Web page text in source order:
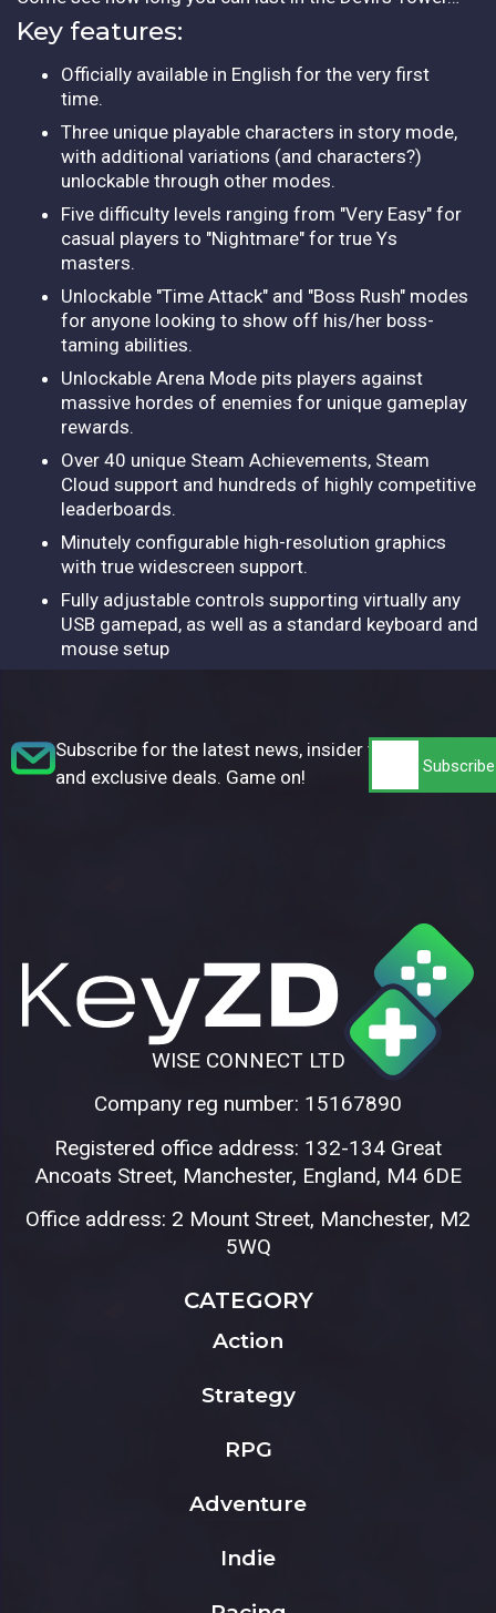
Key features:
Officially available in English for the very first
time.
Three unique playable characters in story mode,
with additional variations (and characters?)
unlockable through other modes.
Five difficulty levels ranging from "Very Easy" for
casual players to "Nightmare" for true Ys
masters.
Unlockable "Time Attack" and "Boss Rush" modes
for anyone looking to show off his/her boss-
taming abilities.
Unlockable Arena Mode pits players against
massive hordes of enemies for unique gameplay
rewards.
Over 40 unique Steam Achievements, Steam
Cloud support and hundreds of highly competitive
leaderboards.
Minutely configurable high-resolution graphics
with true widescreen support.
Fully adjustable controls supporting virtually any
USB gamepad, as well as a standard keyboard and
mouse setup
Subscribe for the latest news, insider tips,
and exclusive deals. Game on!
WISE CONNECT LTD
Company reg number: 15167890
Registered office address: 132-134 Great
Ancoats Street, Manchester, England, M4 6DE
Office address: 2 Mount Street, Manchester, M2
5WQ
CATEGORY
Action
Strategy
RPG
Adventure
Indie